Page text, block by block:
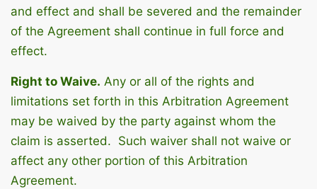
and effect and shall be severed and the remainder
of the Agreement shall continue in full force and
effect.
Right to Waive. Any or all of the rights and
limitations set forth in this Arbitration Agreement
may be waived by the party against whom the
claim is asserted. Such waiver shall not waive or
affect any other portion of this Arbitration
Agreement.